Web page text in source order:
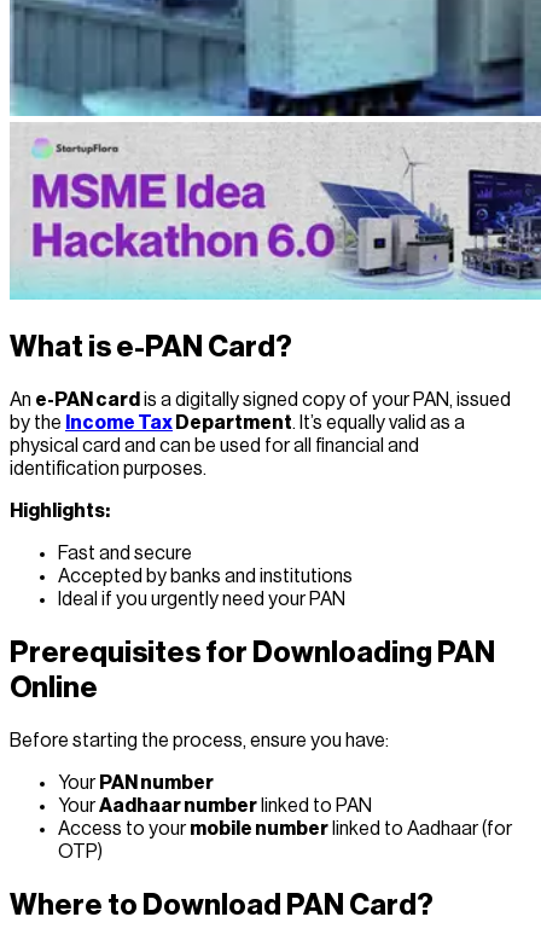
What is e-PAN Card?
An e-PAN card is a digitally signed copy of your PAN, issued
by the Income Tax Department. It’s equally valid as a
physical card and can be used for all financial and
identification purposes.
Highlights:
Fast and secure
Accepted by banks and institutions
Ideal if you urgently need your PAN
Prerequisites for Downloading PAN
Online
Before starting the process, ensure you have:
Your PAN number
YourAadhaar number linked to PAN
Access to yourmobile number linked to Aadhaar (for
OTP)
Where to Download PAN Card?